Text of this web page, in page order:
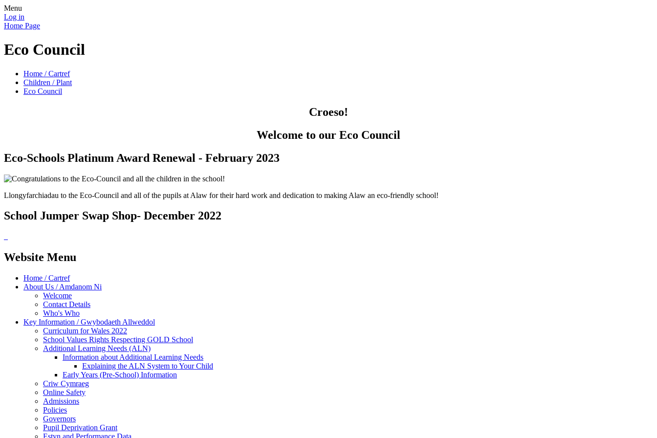
Menu
Log in
Home Page
Eco Council
Home / Cartref
Children / Plant
Eco Council
Croeso!
Welcome to our Eco Council
Eco-Schools Platinum Award Renewal - February 2023
Llongyfarchiadau to the Eco-Council and all of the pupils at Alaw for their hard work and dedication to making Alaw an eco-friendly school!
School Jumper Swap Shop- December 2022
Website Menu
Home / Cartref
About Us / Amdanom Ni
Welcome
Contact Details
Who's Who
Key Information / Gwybodaeth Allweddol
Curriculum for Wales 2022
School Values Rights Respecting GOLD School
Additional Learning Needs (ALN)
Information about Additional Learning Needs
Explaining the ALN System to Your Child
Early Years (Pre-School) Information
Criw Cymraeg
Online Safety
Admissions
Policies
Governors
Pupil Deprivation Grant